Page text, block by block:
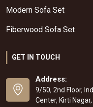
Modern Sofa Set
Fiberwood Sofa Set
GET IN TOUCH
Address:
9/50, 2nd Floor,
Center, Kirti